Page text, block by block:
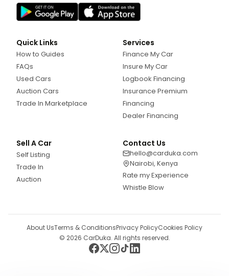
Quick Links
How to Guides
FAQs
Used Cars
Auction Cars
Trade In Marketplace
Services
Finance My Car
Insure My Car
Logbook Financing
Insurance Premium
Financing
Dealer Financing
Sell A Car
Self Listing
Trade In
Auction
Contact Us
hello@carduka.com
Nairobi, Kenya
Rate my Experience
Whistle Blow
© 2026 CarDuka. All rights reserved.
About UsTerms & ConditionsPrivacy PolicyCookies Policy